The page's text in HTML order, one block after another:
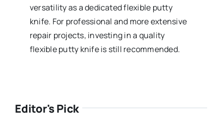
versatility as a dedicated flexible putty
knife. For professional and more extensive
repair projects, investing in a quality
flexible putty knife is still recommended.
Editor's Pick